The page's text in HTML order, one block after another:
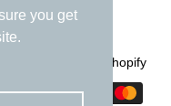
you get
Powered by Shopify